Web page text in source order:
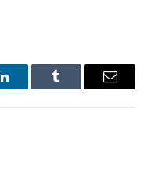
LinkedInTumblr Email